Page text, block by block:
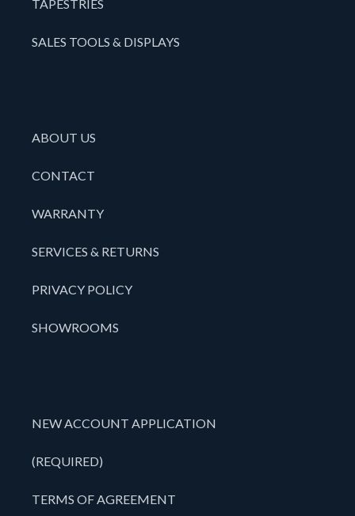
TAPESTRIES
SALES TOOLS & DISPLAYS
ABOUT US
CONTACT
WARRANTY
SERVICES & RETURNS
PRIVACY POLICY
SHOWROOMS
NEW ACCOUNT APPLICATION
(REQUIRED)
TERMS OF AGREEMENT